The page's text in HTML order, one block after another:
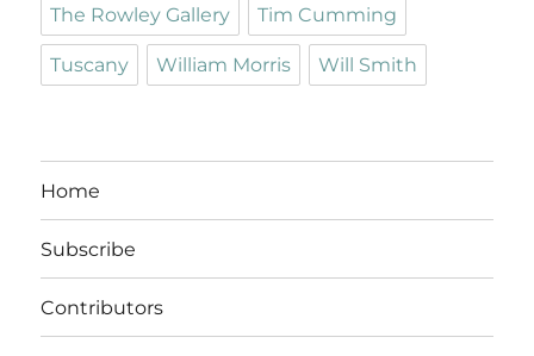
The Rowley Gallery Tim Cumming
Tuscany William Morris Will Smith
Home
Subscribe
Contributors